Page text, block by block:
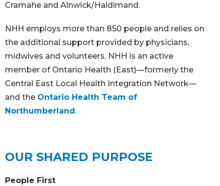
Cramahe and Alnwick/Haldimand.
NHH employs more than 850 people and relies on
the additional support provided by physicians,
midwives and volunteers. NHH is an active
member of Ontario Health (East)—formerly the
Central East Local Health Integration Network—
and the Ontario Health Team of
Northumberland .
OUR SHARED PURPOSE
People First